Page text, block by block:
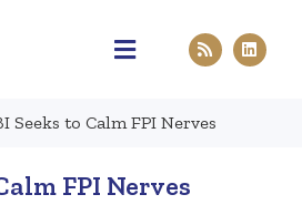
Seeks to Calm FPI Nerves
FPI Nerves